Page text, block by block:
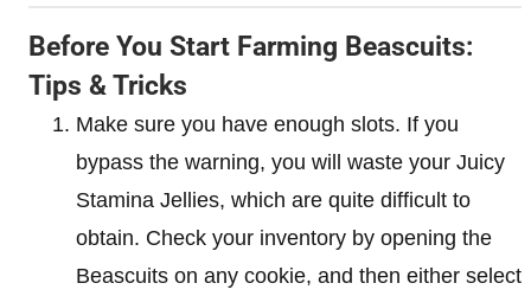
Before You Start Farming Beascuits:
Tips & Tricks
Make sure you have enough slots. If you
bypass the warning, you will waste your Juicy
Stamina Jellies, which are quite difficult to
obtain. Check your inventory by opening the
Beascuits on any cookie, and then either select